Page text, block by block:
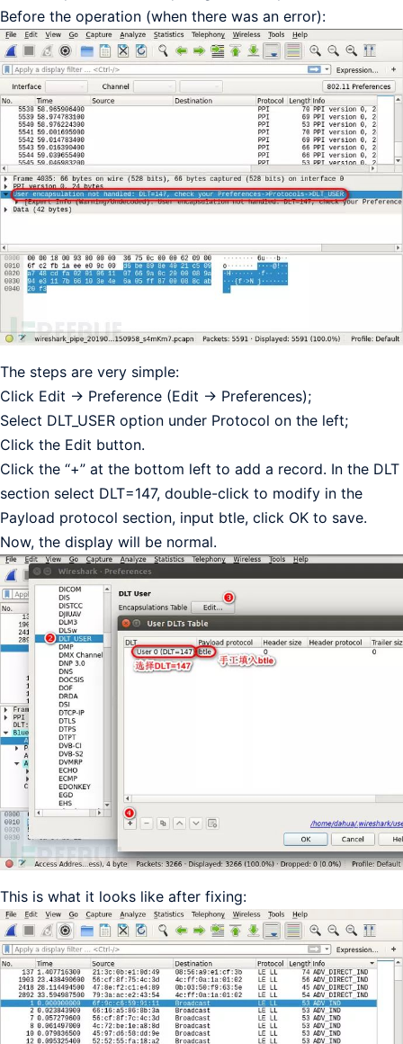
Before the operation (when there was an error):
The steps are very simple:
Click Edit -> Preference (Edit -> Preferences);
Select DLT_USER option under Protocol on the left;
Click the Edit button.
Click the “+” at the bottom left to add a record. In the DLT
section select DLT=147, double-click to modify in the
Payload protocol section, input btle, click OK to save.
Now, the display will be normal.
This is what it looks like after fixing: